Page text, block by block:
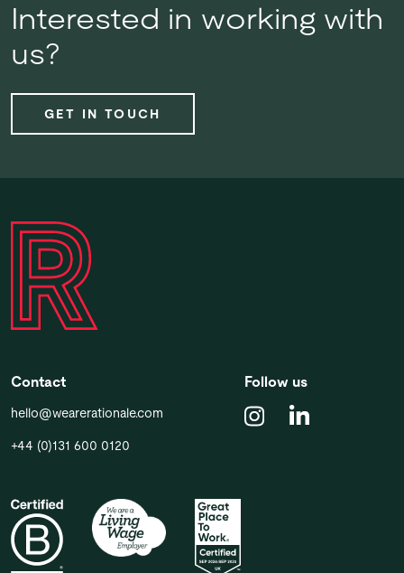
Interested in working with
us?
GET IN TOUCH
Contact
hello@wearerationale.com
+44 (0)131 600 0120
Follow us